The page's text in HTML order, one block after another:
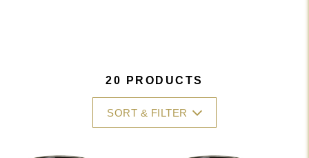
20 PRODUCTS
SORT & FILTER